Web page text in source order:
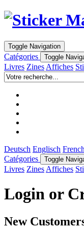
Toggle Navigation
Catégories Toggle
Livres Zines Affiches
Deutsch Englisch French
Catégories
Toggle
Livres Zines Affiches
Login or
New